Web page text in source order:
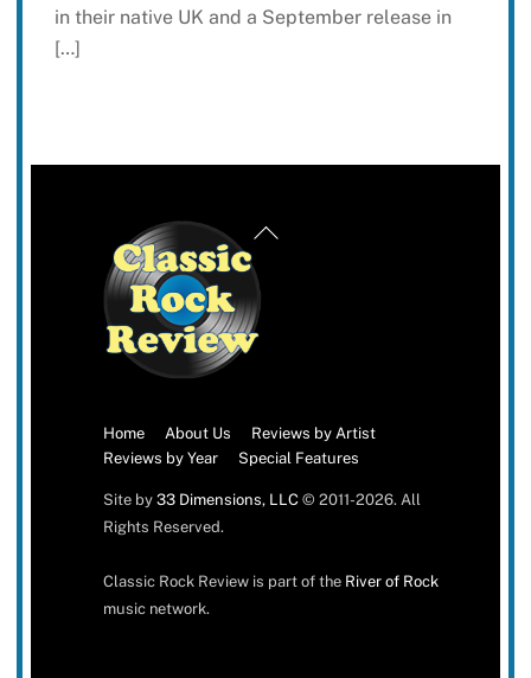
in their native UK and a September release in
[…]
Back
Home About Us
Reviews by Artist
Reviews by Year
Special Features
Site by 33 Dimensions, LLC© 2011-2026. All
Rights Reserved.
Classic Rock Review is part of the River of Rock
music network.